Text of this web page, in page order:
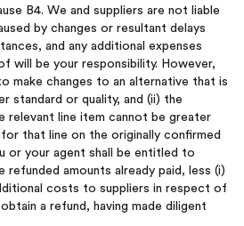
B4. We and suppliers are not liable
by changes or resultant delays
and any additional expenses
will be your responsibility. However,
make changes to an alternative that is
standard or quality, and (ii) the
relevant line item cannot be greater
that line on the originally confirmed
or your agent shall be entitled to
refunded amounts already paid, less (i)
costs to suppliers in respect of
a refund, having made diligent